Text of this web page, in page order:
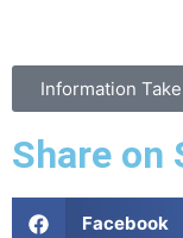
Information
Share on
Facebook